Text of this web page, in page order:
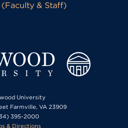
(Faculty & Staff)
University
Farmville, VA 23909
395-2000
& Directions